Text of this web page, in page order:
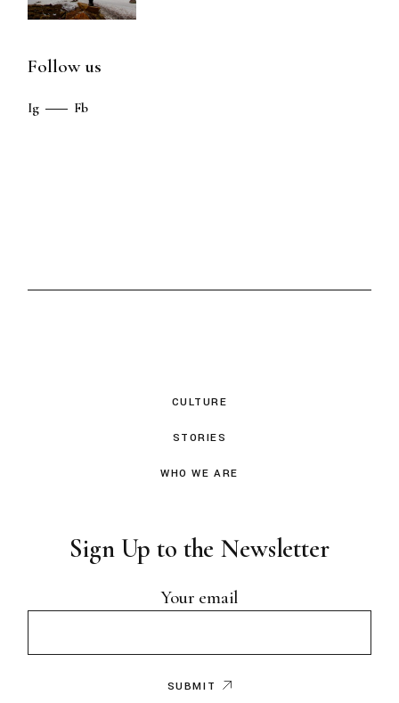
Follow us
Ig Fb
CULTURE
STORIES
WHO WE ARE
Sign Up to the Newsletter
Your email
SUBMIT